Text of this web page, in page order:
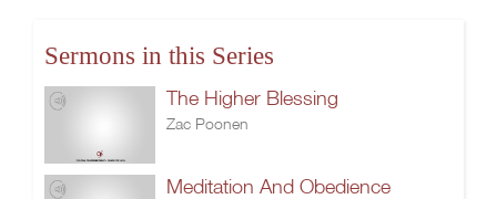
Sermons in this Series
The Higher Blessing
Zac Poonen
Meditation And Obedience